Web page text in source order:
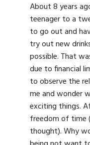
About 8 years
teenager to a
to go out and
try out new
possible. That
due to financial
to observe the
me and wonder
exciting things.
freedom of time
thought). Why